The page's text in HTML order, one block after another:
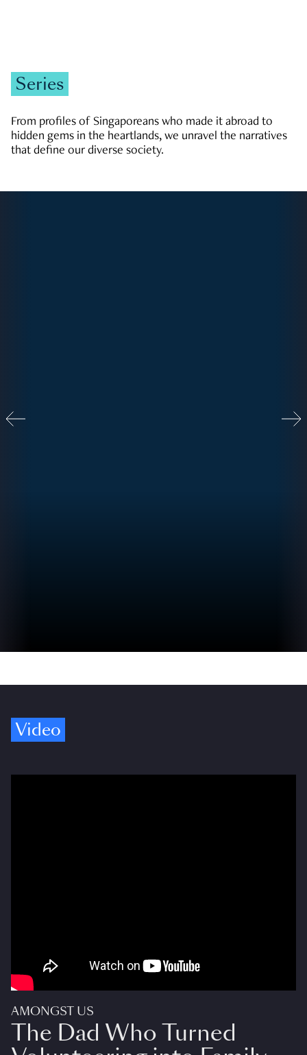
Series
From profiles of Singaporeans who made it abroad to
hidden gems in the heartlands, we unravel the narratives
that define our diverse society.
Video
AMONGST US
The Dad Who Turned